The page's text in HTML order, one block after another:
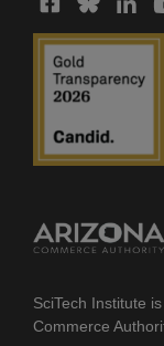
SciTech Institute
Commerce